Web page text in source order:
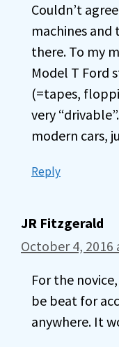
Couldn’t
machines and
there. To my
Model T Ford
(=tapes,
very
modern cars,
Reply
JR Fitzgerald
October 4, 2016
For the
be beat for
anywhere. It